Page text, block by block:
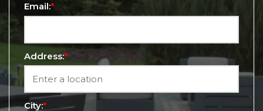
Email:*
Address:*
City:*